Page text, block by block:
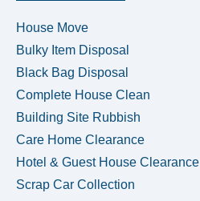
House Move
Bulky Item Disposal
Black Bag Disposal
Complete House Clean
Building Site Rubbish
Care Home Clearance
Hotel & Guest House Clearance
Scrap Car Collection